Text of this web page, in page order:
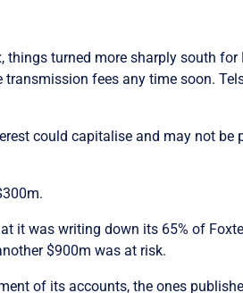
turned more sharply south for
fees any time soon.
could capitalise and may not
it was writing down its 65% of
$900m was at risk.
of its accounts, the ones